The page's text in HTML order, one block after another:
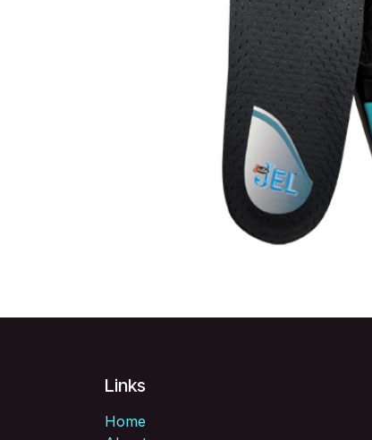
Links
Home